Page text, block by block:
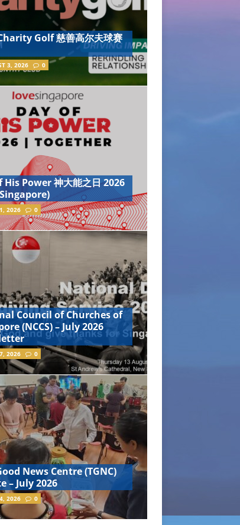
Golf 慈善高尔夫球赛
3, 2026 0
His Power 神大能之日 2026
2026 0
Council of Churches of
(NCCS) – July 2026
2026 0
News Centre (TGNC)
– July 2026
2026 0